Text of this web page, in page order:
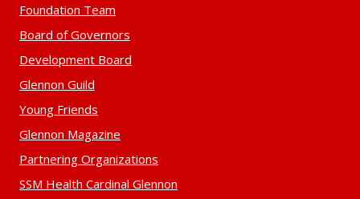
Foundation Team
Board of Governors
Development Board
Glennon Guild
Young Friends
Glennon Magazine
Partnering Organizations
SSM Health Cardinal Glennon